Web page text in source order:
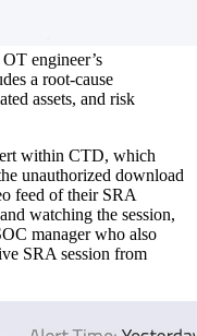
engineer’s
a root-cause
assets, and risk
within CTD, which
unauthorized download
feed of their SRA
watching the session,
manager who also
SRA session from